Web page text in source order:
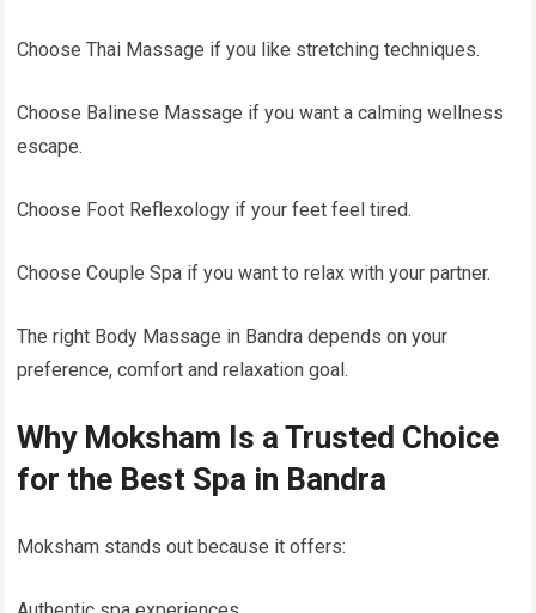
Choose Thai Massage if you like stretching techniques.
Choose Balinese Massage if you want a calming wellness
escape.
Choose Foot Reflexology if your feet feel tired.
Choose Couple Spa if you want to relax with your partner.
The right Body Massage in Bandra depends on your
preference, comfort and relaxation goal.
Why Moksham Is a Trusted Choice
for the Best Spa in Bandra
Moksham stands out because it offers: